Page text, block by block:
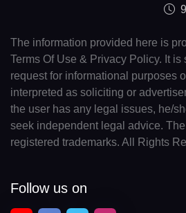
The information provided here is
Terms Of Use & Privacy Policy. It
request for informational purposes
interpreted as soliciting or
the user has any legal issues, he/
seek independent legal advice.
registered trademarks. All Rights
Follow us on